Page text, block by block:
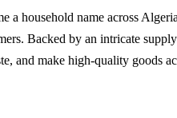
a household name across
Backed by an intricate
and make high-quality goods